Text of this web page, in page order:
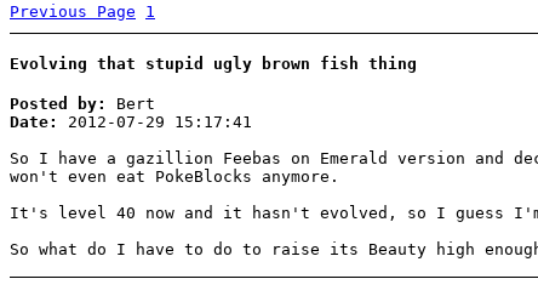
Previous Page 1
Evolving that stupid ugly brown fish thing
Posted by:
Bert
Date:
2012-07-29 15:17:41
So I have a gazillion Feebas on Emerald version
won't even eat PokeBlocks anymore.
It's level 40 now and it hasn't evolved, so I guess I'm
So what do I have to do to raise its Beauty high